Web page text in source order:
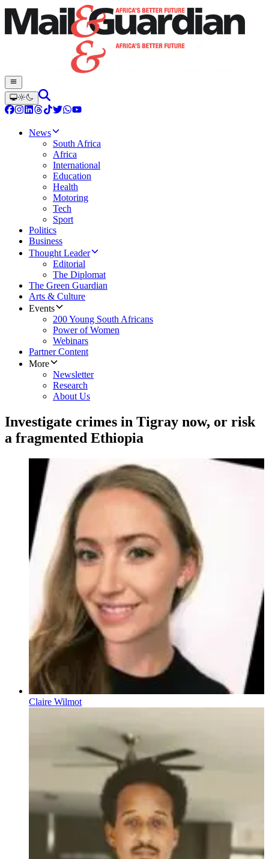
News
South Africa
Africa
International
Education
Health
Motoring
Tech
Sport
Politics
Business
Thought Leader
Editorial
The Diplomat
The Green Guardian
Arts & Culture
Events
200 Young South Africans
Power of Women
Webinars
Partner Content
More
Newsletter
Research
About Us
Investigate crimes in Tigray now, or risk
a fragmented Ethiopia
Claire Wilmot